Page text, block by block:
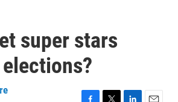
super stars